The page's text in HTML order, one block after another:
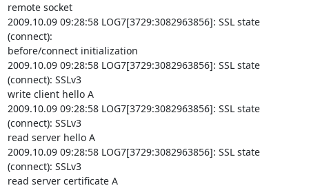
remote socket
2009.10.09 09:28:58 LOG7[3729:3082963856]: SSL state
(connect):
before/connect initialization
2009.10.09 09:28:58 LOG7[3729:3082963856]: SSL state
(connect): SSLv3
write client hello A
2009.10.09 09:28:58 LOG7[3729:3082963856]: SSL state
(connect): SSLv3
read server hello A
2009.10.09 09:28:58 LOG7[3729:3082963856]: SSL state
(connect): SSLv3
read server certificate A